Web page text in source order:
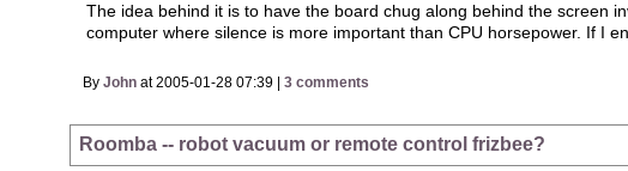
The idea behind it is to have the board chug along behind the screen
computer where silence is more important than CPU horsepower. If I
ByJohn at 2005-01-28 07:39 |3 comments
Roomba -- robot vacuum or remote control frizbee?